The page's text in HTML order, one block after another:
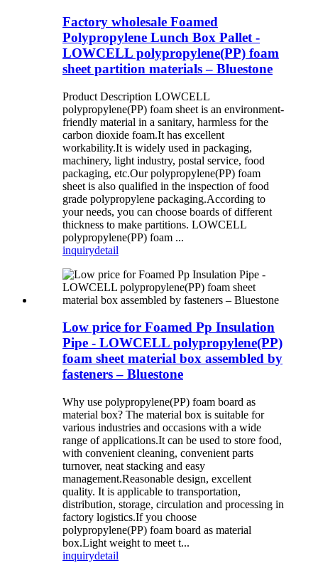
Factory wholesale Foamed
Polypropylene Lunch Box Pallet -
LOWCELL polypropylene(PP) foam
sheet partition materials – Bluestone
Product Description LOWCELL
polypropylene(PP) foam sheet is an environment-
friendly material in a sanitary, harmless for the
carbon dioxide foam.It has excellent
workability.It is widely used in packaging,
machinery, light industry, postal service, food
packaging, etc.Our polypropylene(PP) foam
sheet is also qualified in the inspection of food
grade polypropylene packaging.According to
your needs, you can choose boards of different
thickness to make partitions. LOWCELL
polypropylene(PP) foam ...
inquirydetail
Low price for Foamed Pp Insulation
Pipe - LOWCELL polypropylene(PP)
foam sheet material box assembled by
fasteners – Bluestone
Why use polypropylene(PP) foam board as
material box? The material box is suitable for
various industries and occasions with a wide
range of applications.It can be used to store food,
with convenient cleaning, convenient parts
turnover, neat stacking and easy
management.Reasonable design, excellent
quality. It is applicable to transportation,
distribution, storage, circulation and processing in
factory logistics.If you choose
polypropylene(PP) foam board as material
box.Light weight to meet t...
inquirydetail